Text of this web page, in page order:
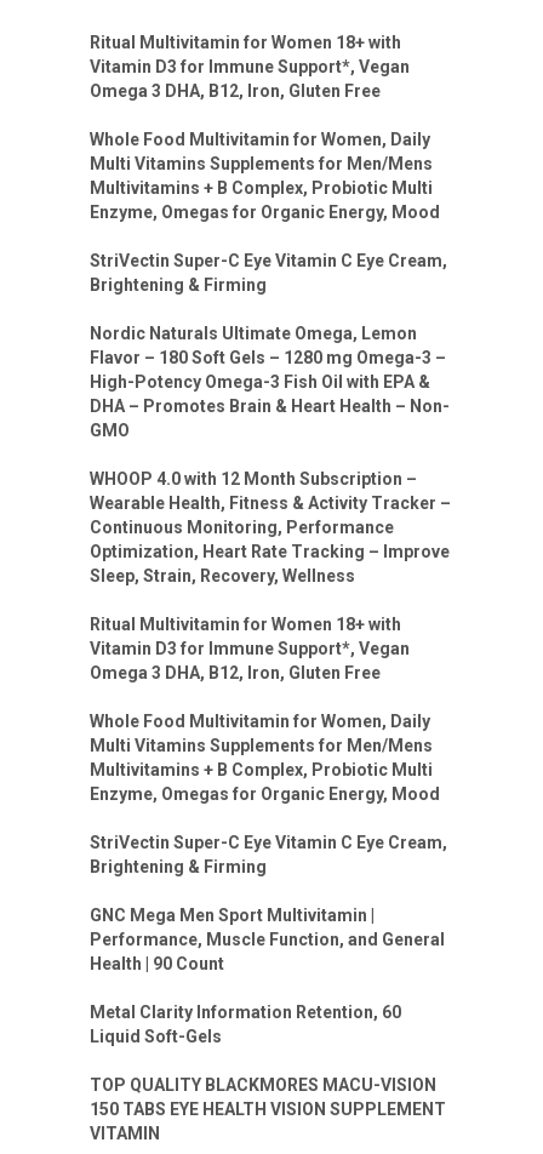
Ritual Multivitamin for Women 18+ with
Vitamin D3 for Immune Support*, Vegan
Omega 3 DHA, B12, Iron, Gluten Free
Whole Food Multivitamin for Women, Daily
Multi Vitamins Supplements for Men/Mens
Multivitamins + B Complex, Probiotic Multi
Enzyme, Omegas for Organic Energy, Mood
StriVectin Super-C Eye Vitamin C Eye Cream,
Brightening & Firming
Nordic Naturals Ultimate Omega, Lemon
Flavor – 180 Soft Gels – 1280 mg Omega-3 –
High-Potency Omega-3 Fish Oil with EPA &
DHA – Promotes Brain & Heart Health – Non-
GMO
WHOOP 4.0 with 12 Month Subscription –
Wearable Health, Fitness & Activity Tracker –
Continuous Monitoring, Performance
Optimization, Heart Rate Tracking – Improve
Sleep, Strain, Recovery, Wellness
Ritual Multivitamin for Women 18+ with
Vitamin D3 for Immune Support*, Vegan
Omega 3 DHA, B12, Iron, Gluten Free
Whole Food Multivitamin for Women, Daily
Multi Vitamins Supplements for Men/Mens
Multivitamins + B Complex, Probiotic Multi
Enzyme, Omegas for Organic Energy, Mood
StriVectin Super-C Eye Vitamin C Eye Cream,
Brightening & Firming
GNC Mega Men Sport Multivitamin |
Performance, Muscle Function, and General
Health | 90 Count
Metal Clarity Information Retention, 60
Liquid Soft-Gels
TOP QUALITY BLACKMORES MACU-VISION
150 TABS EYE HEALTH VISION SUPPLEMENT
VITAMIN